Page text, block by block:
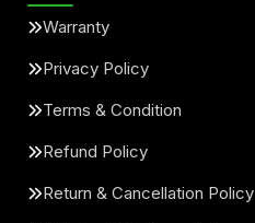
Warranty
Privacy Policy
Terms & Condition
Refund Policy
Return & Cancellation Policy